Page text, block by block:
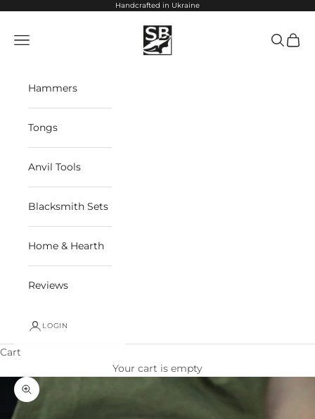
Handcrafted in Ukraine
StrictBlacksmith
Navigation menu Search
Cart
Hammers
Tongs
Anvil Tools
Blacksmith Sets
Home & Hearth
Reviews
LOGIN
Cart
Your cart is empty
Zoom picture